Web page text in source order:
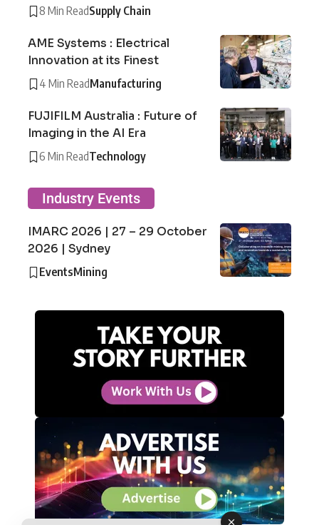
8 Min ReadSupply Chain
AME Systems : Electrical
Innovation at its Finest
4 Min ReadManufacturing
FUJIFILM Australia : Future of
Imaging in the AI Era
6 Min ReadTechnology
Industry Events
IMARC 2026 | 27 – 29 October
2026 | Sydney
EventsMining